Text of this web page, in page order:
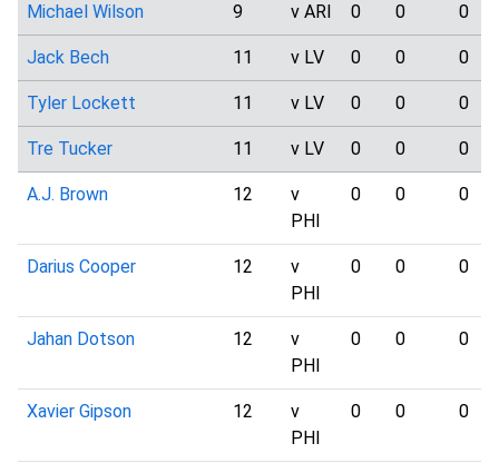
Michael Wilson 9 v ARI 0 0 0
Jack Bech 11 v LV 0 0 0
Tyler Lockett 11 v LV 0 0 0
Tre Tucker 11 v LV 0 0 0
A.J. Brown 12
v
PHI
0 0 0
Darius Cooper 12
v
PHI
0 0 0
Jahan Dotson 12
v
PHI
0 0 0
Xavier Gipson 12
v
PHI
0 0 0